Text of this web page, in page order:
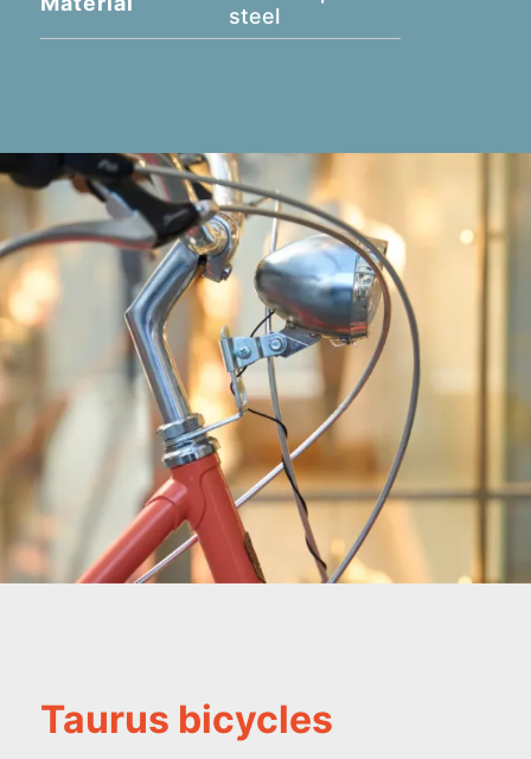
steel
Taurus bicycles